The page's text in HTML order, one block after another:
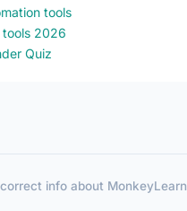
tools
tools 2026
Quiz
info about MonkeyLearn